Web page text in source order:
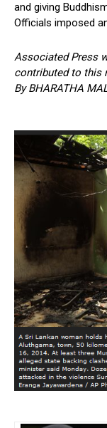
and giving
Officials imposed
Associated Press
contributed to this
By BHARATHA